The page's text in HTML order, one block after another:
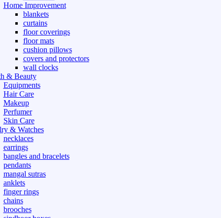
Home Improvement
blankets
curtains
floor coverings
floor mats
cushion pillows
covers and protectors
wall clocks
& Beauty
Equipments
Hair Care
Makeup
Perfumer
Skin Care
& Watches
necklaces
earrings
bangles and bracelets
pendants
mangal sutras
anklets
finger rings
chains
brooches